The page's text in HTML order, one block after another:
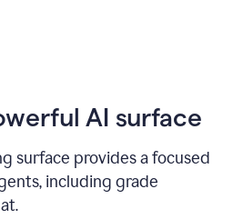
AI surface
surface provides a focused
including grade